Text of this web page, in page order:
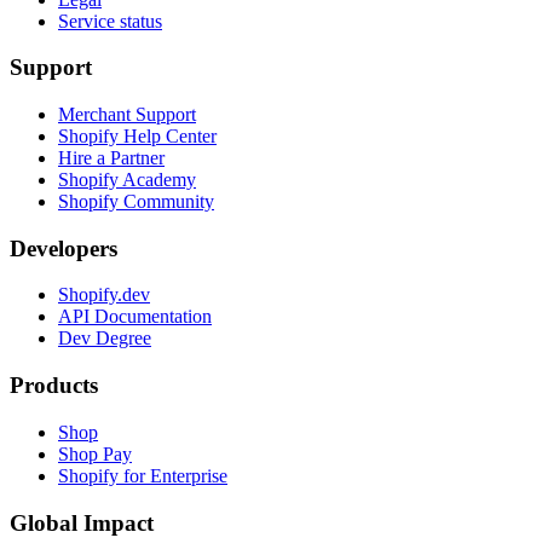
Service status
Support
Merchant Support
Shopify Help Center
Hire a Partner
Shopify Academy
Shopify Community
Developers
Shopify.dev
API Documentation
Dev Degree
Products
Shop
Shop Pay
Shopify for Enterprise
Global Impact